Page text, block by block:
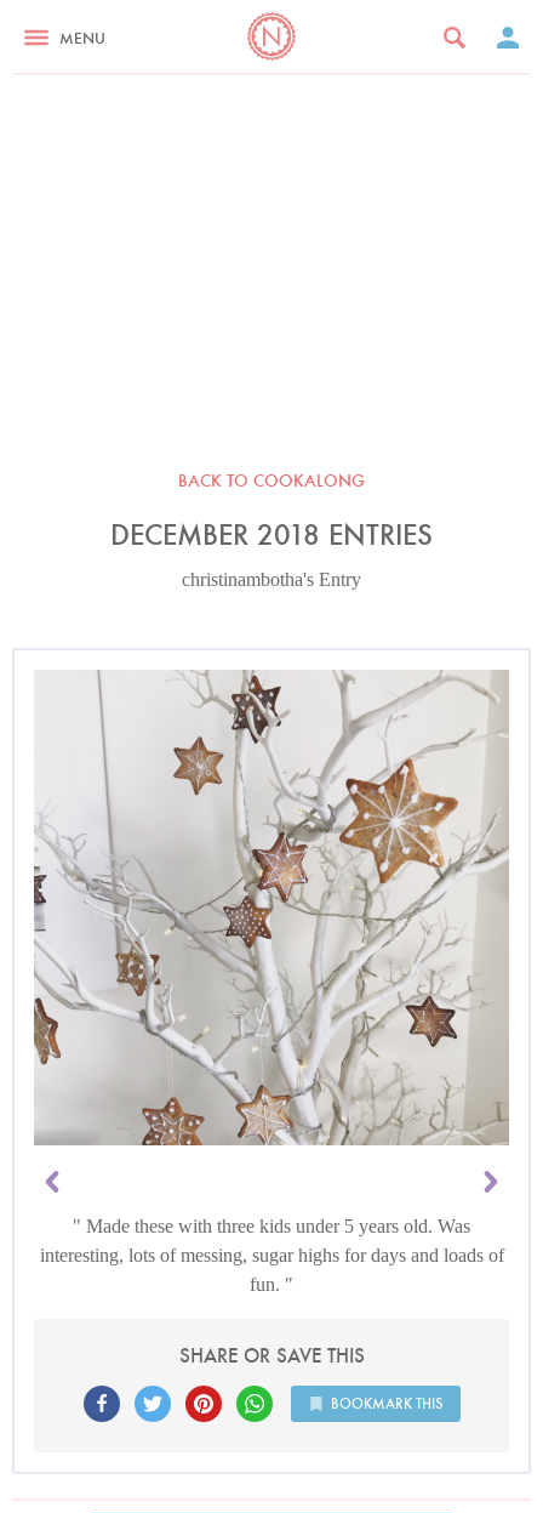
MENU
BACK TO COOKALONG
DECEMBER 2018 ENTRIES
christinambotha's Entry
Made these with three kids under 5 years old. Was
interesting, lots of messing, sugar highs for days and loads of
fun.
SHARE OR SAVE THIS
BOOKMARK THIS